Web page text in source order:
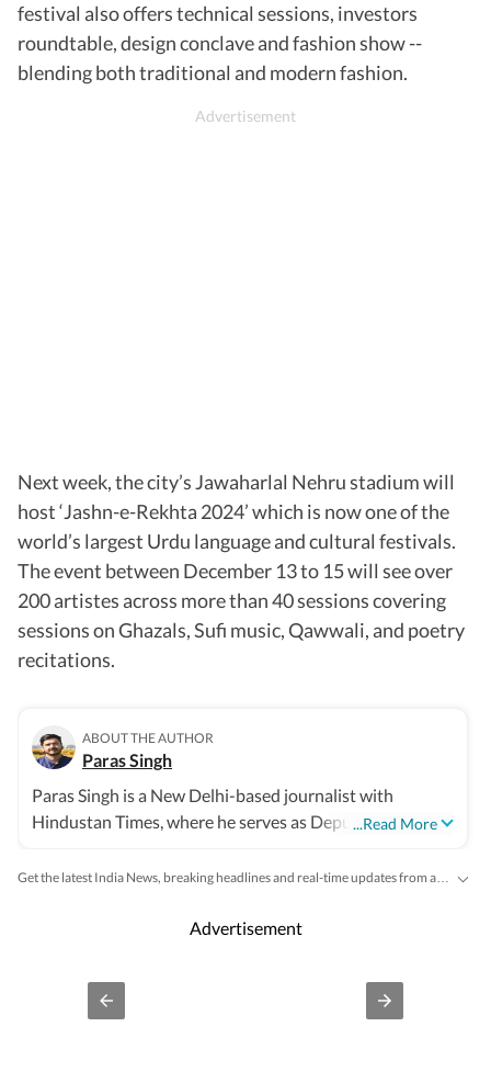
festival also offers technical sessions, investors
roundtable, design conclave and fashion show --
blending both traditional and modern fashion.
Next week, the city’s Jawaharlal Nehru stadium will
host ‘Jashn-e-Rekhta 2024’ which is now one of the
world’s largest Urdu language and cultural festivals.
The event between December 13 to 15 will see over
200 artistes across more than 40 sessions covering
sessions on Ghazals, Sufi music, Qawwali, and poetry
recitations.
ABOUT THE AUTHOR
Paras Singh
...Read More
Paras Singh is a New Delhi-based journalist with
Hindustan Times, where he serves as Deputy Metro
government, the Delhi BJP, water management, the
Hindustan Times in 2021 after beginning his journalism
civic bodies, the water and power sectors, and urban
infrastructure. Over the last decade, some of his
Advertisement